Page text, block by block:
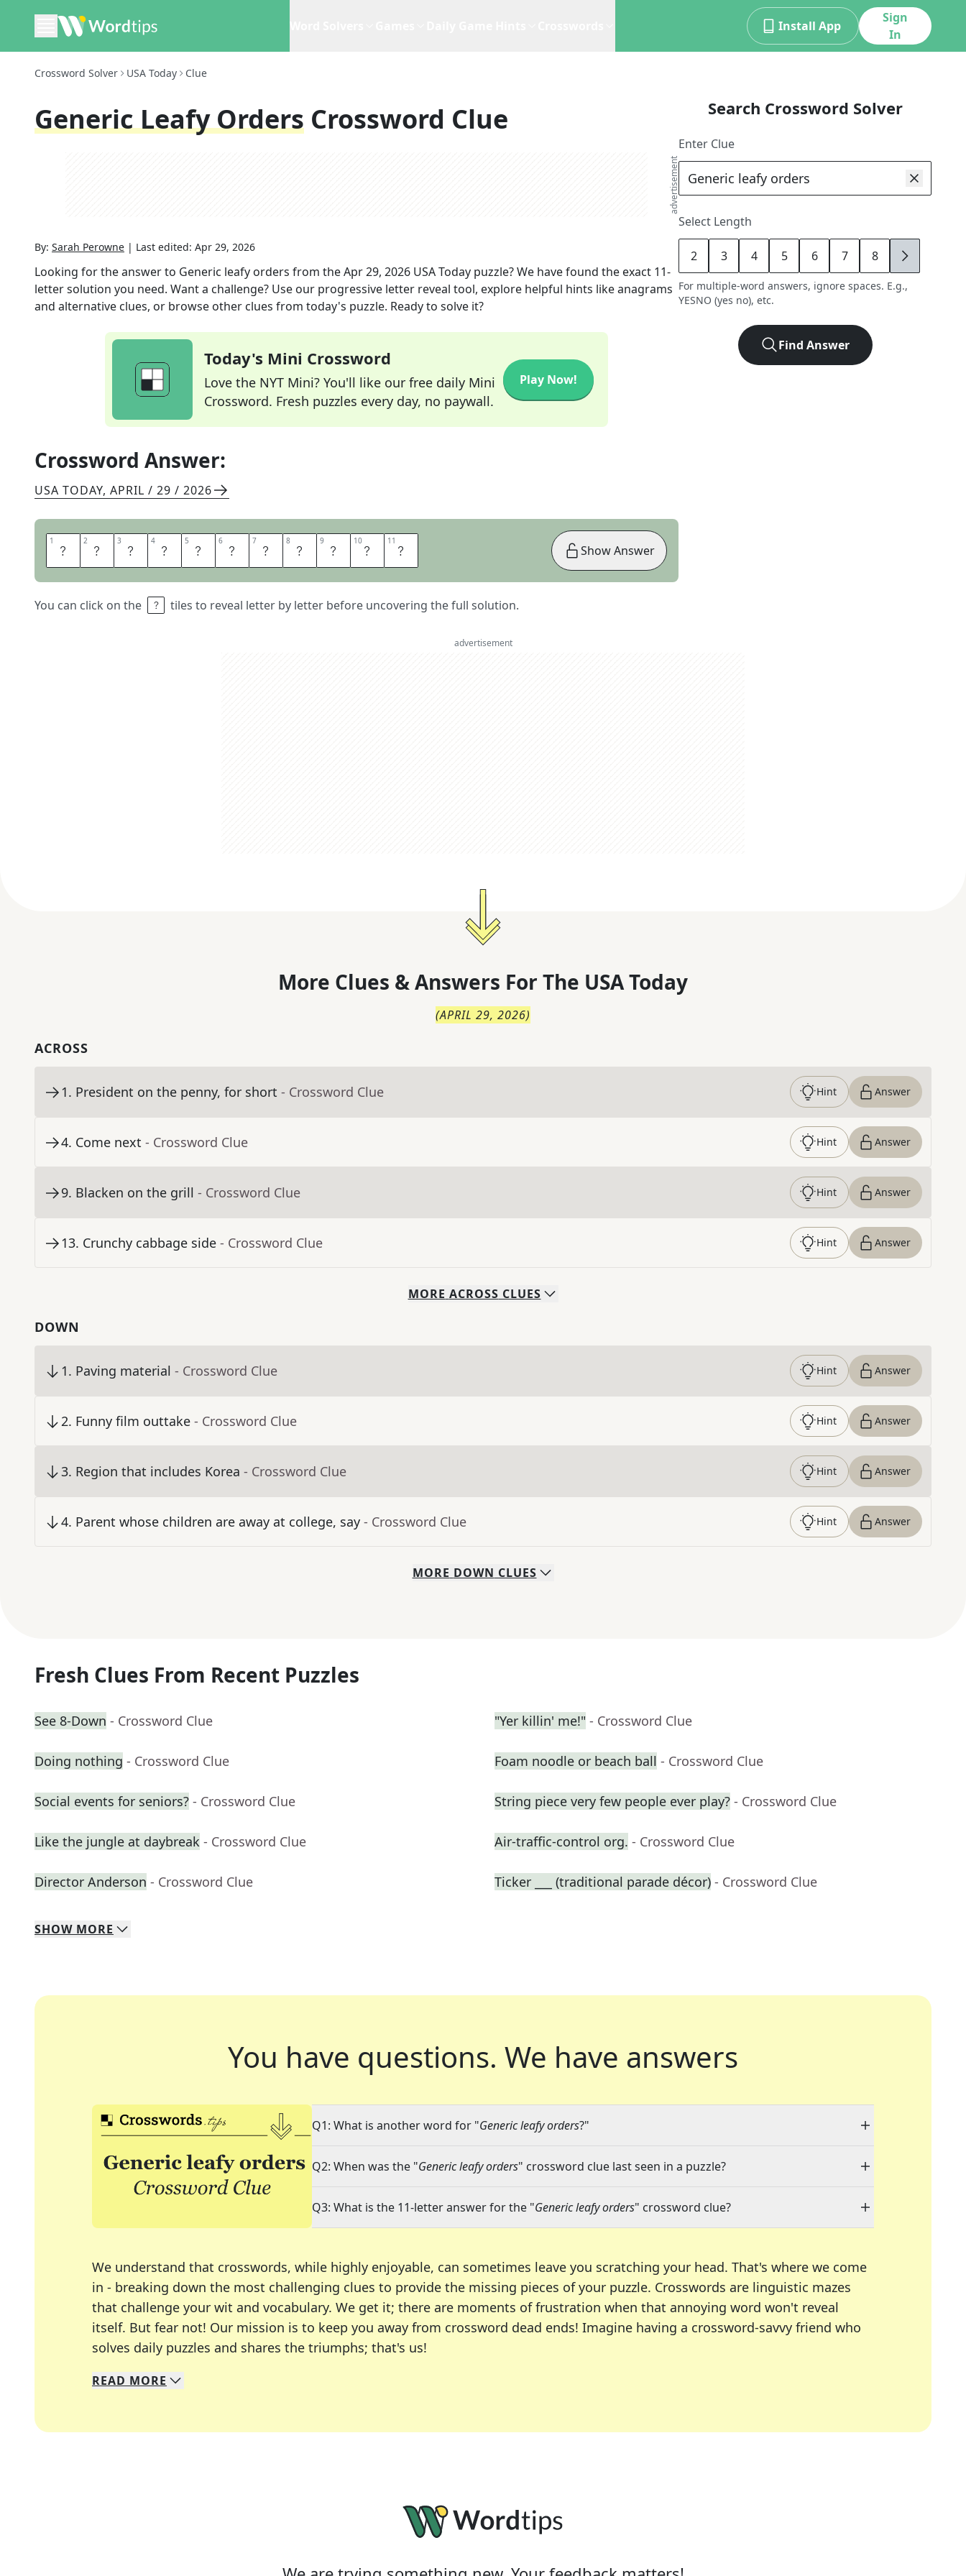
Install App
Sign
In
Crossword Solver USA Today Clue
Generic Leafy Orders Crossword Clue
advertisement
By: Sarah Perowne | Last edited: Apr 29, 2026
Looking for the answer to Generic leafy orders from theApr 29, 2026 USA Today puzzle? We have found the exact 11-
letter solution you need. Want a challenge? Use our progressive letter reveal tool, explore helpful hints like anagrams
and alternative clues, or browse other clues from today's puzzle. Ready to solve it?
Today's Mini Crossword
Love the NYT Mini? You'll like our free daily Mini
Crossword. Fresh puzzles every day, no paywall.
Play Now!
Crossword Answer:
USA TODAY, APRIL / 29 / 2026
1 H 2 O 3 U 4 S 5 E 6 S 7 A 8 L 9 A 10 D 11 S
You can click on the tiles to reveal letter by letter before uncovering the full solution.
Show Answer
Search Crossword Solver
Enter Clue
Select Length
2 3 4 5 6 7 8 9
For multiple-word answers, ignore spaces. E.g.,
YESNO (yes no), etc.
Find Answer
advertisement
More Clues & Answers For The USA Today
(APRIL 29, 2026)
ACROSS
1. President on the penny, for short - Crossword Clue Hint Answer
4. Come next - Crossword Clue Hint Answer
9. Blacken on the grill - Crossword Clue Hint Answer
13. Crunchy cabbage side - Crossword Clue Hint Answer
MORE ACROSS CLUES
DOWN
1. Paving material - Crossword Clue Hint Answer
2. Funny film outtake - Crossword Clue Hint Answer
3. Region that includes Korea - Crossword Clue Hint Answer
4. Parent whose children are away at college, say - Crossword Clue Hint Answer
MORE DOWN CLUES
Fresh Clues From Recent Puzzles
See 8-Down - Crossword Clue "Yer killin' me!" - Crossword Clue
Doing nothing - Crossword Clue Foam noodle or beach ball - Crossword Clue
Social events for seniors? - Crossword Clue String piece very few people ever play? - Crossword Clue
Like the jungle at daybreak - Crossword Clue Air-traffic-control org. - Crossword Clue
Director Anderson - Crossword Clue Ticker ___ (traditional parade décor) - Crossword Clue
SHOW MORE
You have questions. We have answers
Q1: What is another word for "Generic leafy orders?"
Q2: When was the "Generic leafy orders" crossword clue last seen in a puzzle?
Q3: What is the 11-letter answer for the "Generic leafy orders" crossword clue?
We understand that crosswords, while highly enjoyable, can sometimes leave you scratching your head. That's where we come
in - breaking down the most challenging clues to provide the missing pieces of your puzzle. Crosswords are linguistic mazes
that challenge your wit and vocabulary. We get it; there are moments of frustration when that annoying word won't reveal
itself. But fear not! Our mission is to keep you away from crossword dead ends! Imagine having a crossword-savvy friend who
solves daily puzzles and shares the triumphs; that's us!
We specialize in solving many of your favorite puzzles, including the New York Times, USA Today, LA Times, Daily Themed Crosswords, and
Whether you're a daily crossword enthusiast or an occasional solver, our tool is your partner in overcoming the trickiest moments.
READ MORE